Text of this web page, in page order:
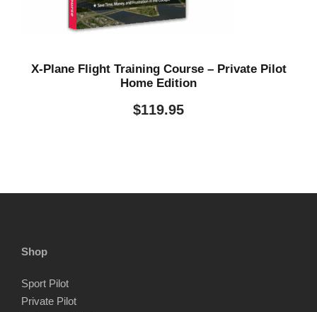
.
X-Plane Flight Training Course – Private Pilot
Home Edition
$119.95
Shop
Sport Pilot
Private Pilot